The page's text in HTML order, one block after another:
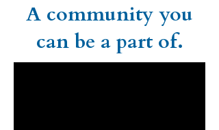
A community you
can be a part of.